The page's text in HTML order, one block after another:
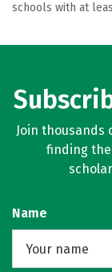
schools with at
Join
finding
Name